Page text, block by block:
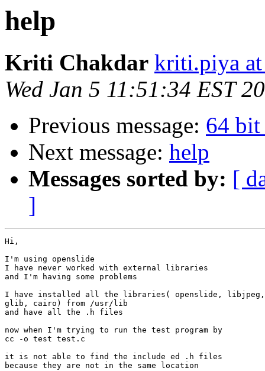
help
Kriti Chakdar kriti.piya
Wed Jan 5 11:51:34 EST
Previous message: 64
Next message: help
Messages sorted by: [
]
Hi,
I'm using openslide
I have never worked with external libraries
and I'm having some problems
I have installed all the libraries( openslide,
glib, cairo) from /usr/lib
and have all the .h files
now when I'm trying to run the test program by
cc -o test test.c
it is not able to find the include ed .h files
because they are not in the same location